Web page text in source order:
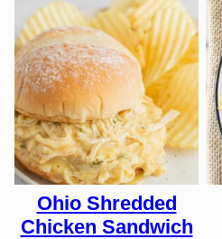
Ohio Shredded
Chicken Sandwich